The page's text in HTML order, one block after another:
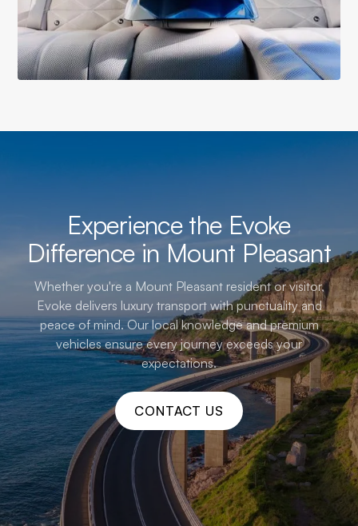
Experience the Evoke
Difference in Mount Pleasant
Whether you're a Mount Pleasant resident or visitor,
Evoke delivers luxury transport with punctuality and
peace of mind. Our local knowledge and premium
vehicles ensure every journey exceeds your
expectations.
CONTACT US